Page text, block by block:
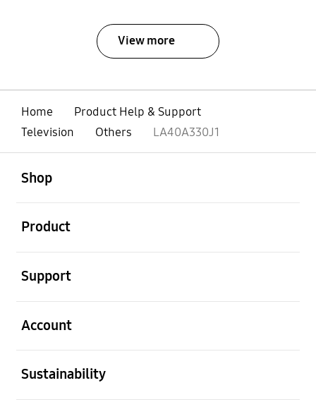
View more
Home
Product Help & Support
Television
Others LA40A330J1
Shop
Product
Support
Account
Sustainability